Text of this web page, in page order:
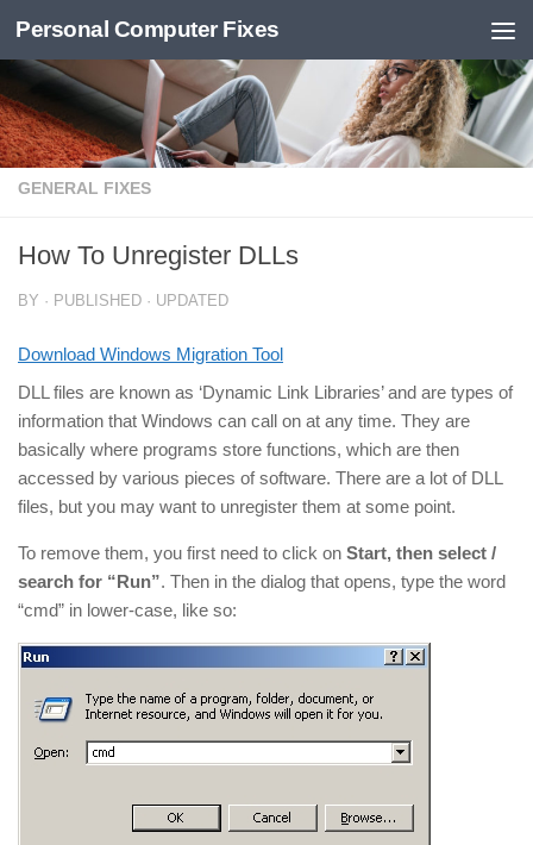
Skip to content
Personal Computer Fixes
GENERAL FIXES
How To Unregister DLLs
BY · PUBLISHED · UPDATED
Download Windows Migration Tool
DLL files are known as ‘Dynamic Link Libraries’ and are types of
information that Windows can call on at any time. They are
basically where programs store functions, which are then
accessed by various pieces of software. There are a lot of DLL
files, but you may want to unregister them at some point.
To remove them, you first need to click on Start, then select /
search for “Run”. Then in the dialog that opens, type the word
“cmd” in lower-case, like so: